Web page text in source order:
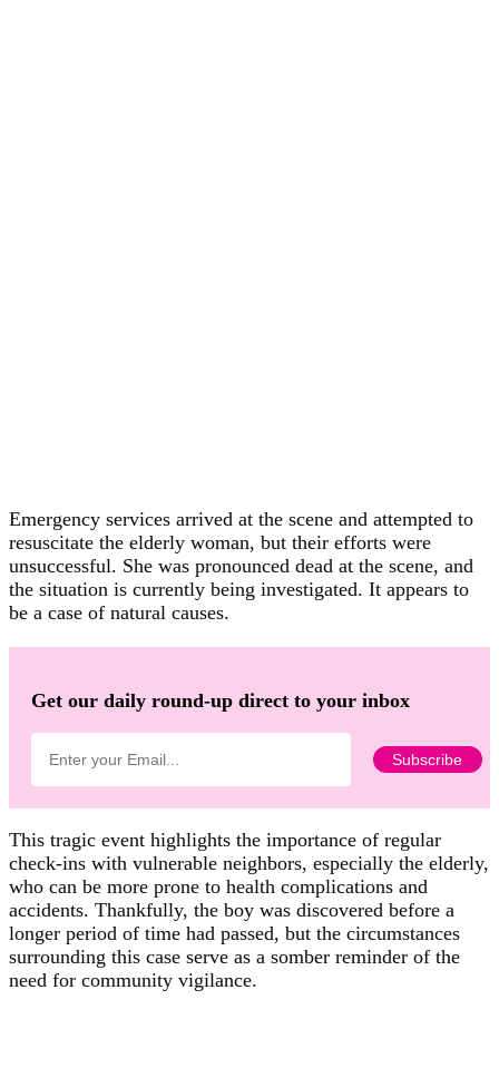
Emergency services arrived at the scene and attempted to
resuscitate the elderly woman, but their efforts were
unsuccessful. She was pronounced dead at the scene, and
the situation is currently being investigated. It appears to
be a case of natural causes.
Get our daily round-up direct to your inbox
This tragic event highlights the importance of regular
check-ins with vulnerable neighbors, especially the elderly,
who can be more prone to health complications and
accidents. Thankfully, the boy was discovered before a
longer period of time had passed, but the circumstances
surrounding this case serve as a somber reminder of the
need for community vigilance.